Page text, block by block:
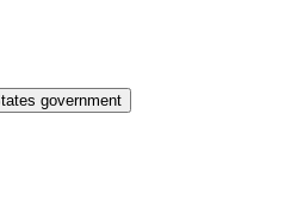
government